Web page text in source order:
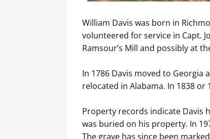
​William Davis was born in
volunteered for service in Capt.
Ramsour’s Mill and possibly at
​In 1786 Davis moved to Georgia
relocated in Alabama. In 1838
Property records indicate Davis
was buried on his property. In
The grave has since been